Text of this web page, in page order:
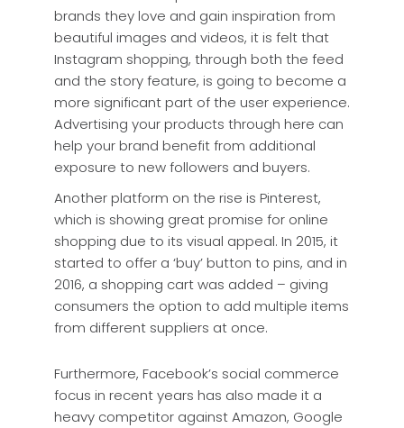
brands they love and gain inspiration from
beautiful images and videos, it is felt that
Instagram shopping, through both the feed
and the story feature, is going to become a
more significant part of the user experience.
Advertising your products through here can
help your brand benefit from additional
exposure to new followers and buyers.
Another platform on the rise is Pinterest,
which is showing great promise for online
shopping due to its visual appeal. In 2015, it
started to offer a ‘buy’ button to pins, and in
2016, a shopping cart was added – giving
consumers the option to add multiple items
from different suppliers at once.
Furthermore, Facebook’s social commerce
focus in recent years has also made it a
heavy competitor against Amazon, Google